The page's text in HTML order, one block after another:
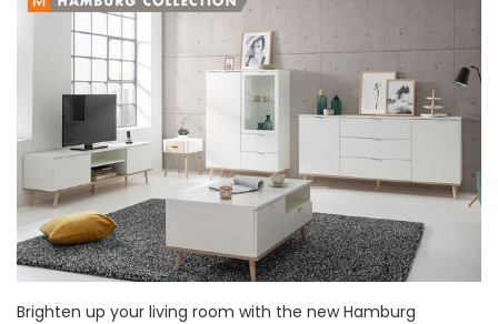
Brighten up your living room with the new Hamburg